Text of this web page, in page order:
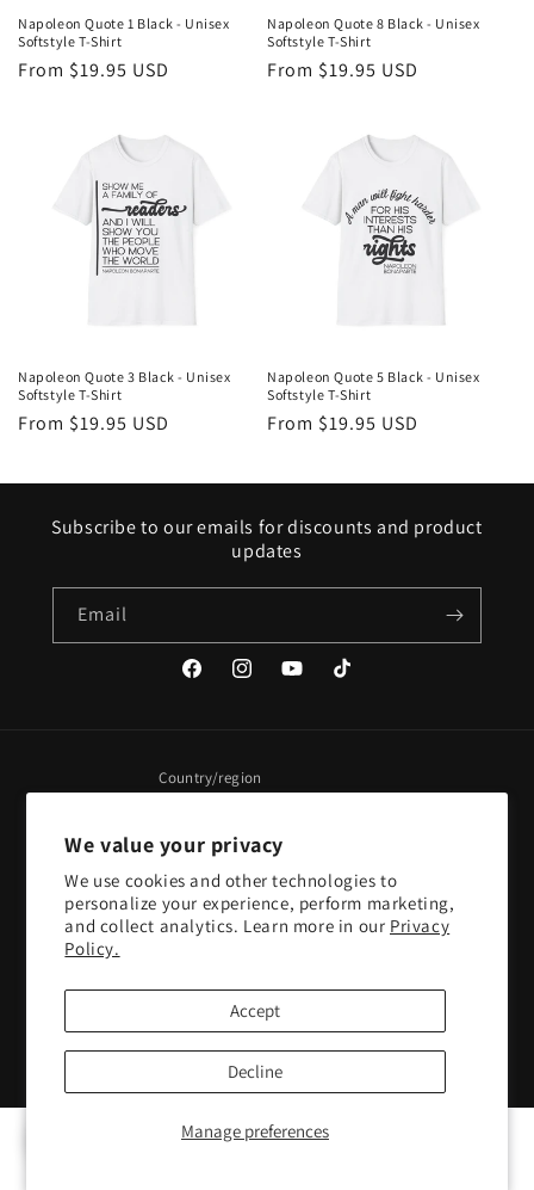
We value your privacy
We use cookies and other technologies to
personalize your experience, perform marketing,
and collect analytics. Learn more in our Privacy
Policy.
Manage preferences
Accept
Decline
Napoleon Quote 1 Black - Unisex
Softstyle T-Shirt
Regular
From $19.95 USD
Napoleon Quote 8 Black - Unisex
Softstyle T-Shirt
Regular
From $19.95 USD
Napoleon Quote 3 Black - Unisex
Softstyle T-Shirt
Regular
From $19.95 USD
Napoleon Quote 5 Black - Unisex
Softstyle T-Shirt
Regular
From $19.95 USD
Subscribe to our emails for discounts and product
updates
Email
FacebookInstagramYouTubeTikTok
Country/region
Payment
methods
Refund policy
Terms of service